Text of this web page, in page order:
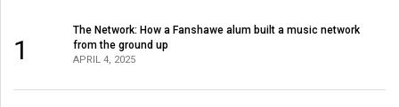
(2007/08)
39
1
The Network: How a Fanshawe alum built a music network
from the ground up
APRIL 4, 2025